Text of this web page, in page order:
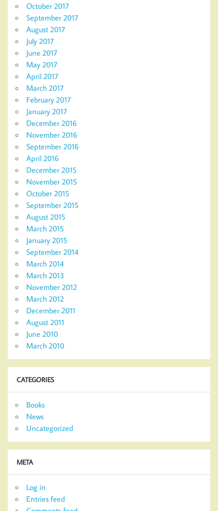
October 2017
September 2017
August 2017
July 2017
June 2017
May 2017
April 2017
March 2017
February 2017
January 2017
December 2016
November 2016
September 2016
April 2016
December 2015
November 2015
October 2015
September 2015
August 2015
March 2015
January 2015
September 2014
March 2014
March 2013
November 2012
March 2012
December 2011
August 2011
June 2010
March 2010
CATEGORIES
Books
News
Uncategorized
META
Log in
Entries feed